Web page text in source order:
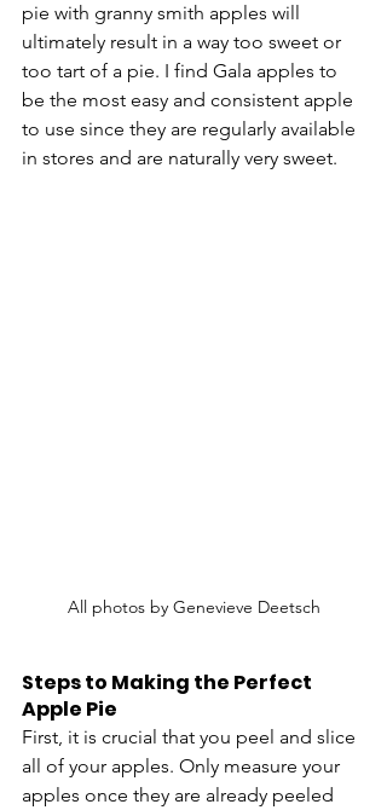
pie with granny smith apples will
ultimately result in a way too sweet or
too tart of a pie. I find Gala apples to
be the most easy and consistent apple
to use since they are regularly available
in stores and are naturally very sweet.
All photos by Genevieve Deetsch
Steps to Making the Perfect
Apple Pie
First, it is crucial that you peel and slice
all of your apples. Only measure your
apples once they are already peeled